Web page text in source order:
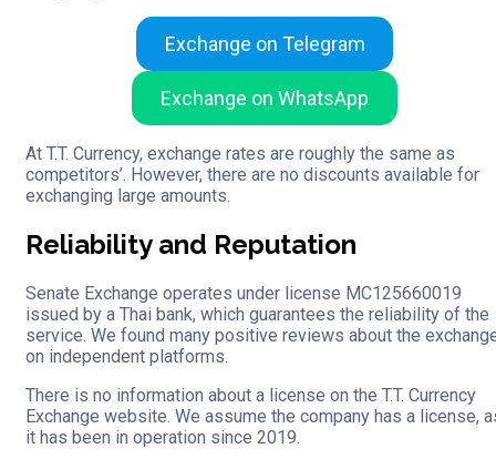
Exchange on Telegram
Exchange on WhatsApp
At T.T. Currency, exchange rates are roughly the same as
competitors’. However, there are no discounts available for
exchanging large amounts.
Reliability and Reputation
Senate Exchange operates under license MC125660019
issued by a Thai bank, which guarantees the reliability of the
service. We found many positive reviews about the
on independent platforms.
There is no information about a license on the T.T. Currency
Exchange website. We assume the company has a license,
it has been in operation since 2019.